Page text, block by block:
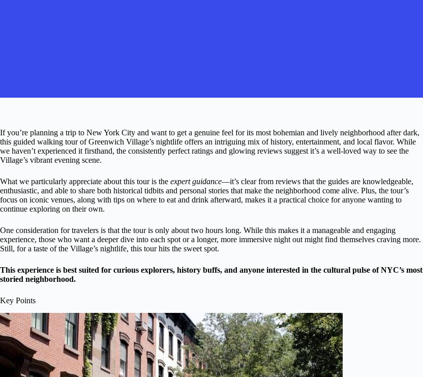
If you’re planning a trip to New York City and want to get a genuine feel for its most bohemian and lively neighborhood after dark,
this guided walking tour of Greenwich Village’s nightlife offers an intriguing mix of history, entertainment, and local flavor. While
we haven’t experienced it firsthand, the consistently perfect ratings and glowing reviews suggest it’s a well-loved way to see the
Village’s vibrant evening scene.
What we particularly appreciate about this tour is the expert guidance—it’s clear from reviews that the guides are knowledgeable,
enthusiastic, and able to share both historical tidbits and personal stories that make the neighborhood come alive. Plus, the tour’s
focus on iconic venues, along with tips on where to eat and drink afterward, makes it a practical choice for anyone wanting to
continue exploring on their own.
One consideration for travelers is that the tour is only about two hours long. While this makes it a manageable and engaging
experience, those who want a deeper dive into each spot or a longer, more immersive night out might find themselves craving more.
Still, for a taste of the Village’s nightlife, this tour hits the sweet spot.
This experience is best suited for curious explorers, history buffs, and anyone interested in the cultural pulse of NYC’s most
storied neighborhood.
Key Points